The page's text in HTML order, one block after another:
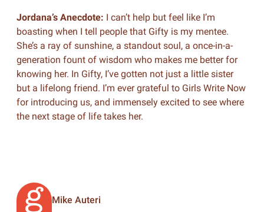
Jordana’s Anecdote: I can’t help but feel like I’m
boasting when I tell people that Gifty is my mentee.
She’s a ray of sunshine, a standout soul, a once-in-a-
generation fount of wisdom who makes me better for
knowing her. In Gifty, I’ve gotten not just a little sister
but a lifelong friend. I’m ever grateful to Girls Write Now
for introducing us, and immensely excited to see where
the next stage of life takes her.
Mike Auteri